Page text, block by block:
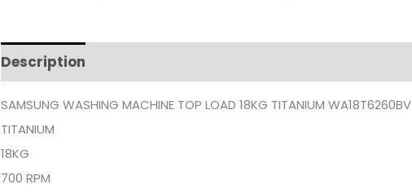
Description
SAMSUNG WASHING MACHINE TOP LOAD 18KG TITANIUM WA18T6260BV
TITANIUM
18KG
700 RPM